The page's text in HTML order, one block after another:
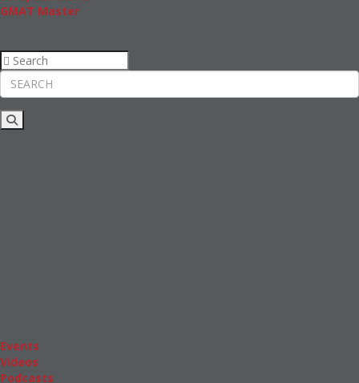
GMAT Master
Events
Videos
Podcasts